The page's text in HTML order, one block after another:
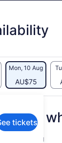
Mon, 10 Aug
AU$75
tickets
Penang